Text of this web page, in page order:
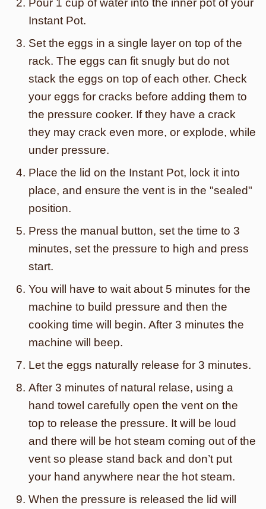
Pour 1 cup of water into the inner pot of your
Instant Pot.
Set the eggs in a single layer on top of the
rack. The eggs can fit snugly but do not
stack the eggs on top of each other. Check
your eggs for cracks before adding them to
the pressure cooker. If they have a crack
they may crack even more, or explode, while
under pressure.
Place the lid on the Instant Pot, lock it into
place, and ensure the vent is in the "sealed"
position.
Press the manual button, set the time to 3
minutes, set the pressure to high and press
start.
You will have to wait about 5 minutes for the
machine to build pressure and then the
cooking time will begin. After 3 minutes the
machine will beep.
Let the eggs naturally release for 3 minutes.
After 3 minutes of natural relase, using a
hand towel carefully open the vent on the
top to release the pressure. It will be loud
and there will be hot steam coming out of the
vent so please stand back and don’t put
your hand anywhere near the hot steam.
When the pressure is released the lid will